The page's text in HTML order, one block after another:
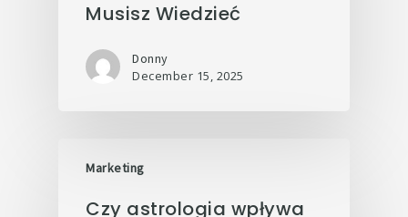
Musisz Wiedzieć
Donny
December 15, 2025
Marketing
Czy astrologia wpływa